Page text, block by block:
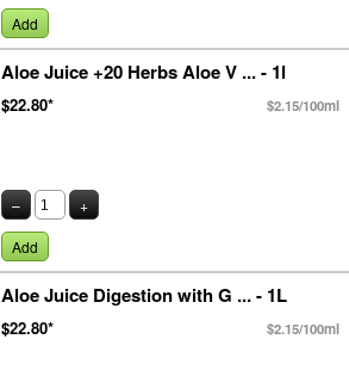
Add
Aloe Juice +20 Herbs Aloe V ... - 1l
$22.80* $2.15/100ml
– +
Add
Aloe Juice Digestion with G ... - 1L
$22.80* $2.15/100ml